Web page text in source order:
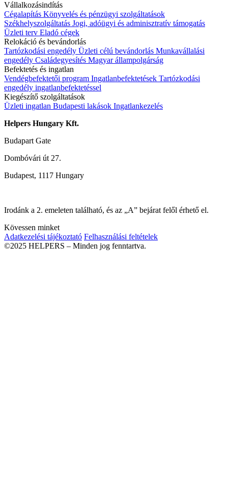
Vállalkozásindítás
Cégalapítás Könyvelés és pénzügyi szolgáltatások
Székhelyszolgáltatás Jogi, adóügyi és adminisztratív támogatás
Üzleti terv Eladó cégek
Relokáció és bevándorlás
Tartózkodási engedély Üzleti célú bevándorlás Munkavállalási
engedély Családegyesítés Magyar állampolgárság
Befektetés és ingatlan
Vendégbefektetői program Ingatlanbefektetések Tartózkodási
engedély ingatlanbefektetéssel
Kiegészítő szolgáltatások
Üzleti ingatlan Budapesti lakások Ingatlankezelés
Helpers Hungary Kft.
Budapart Gate
Dombóvári út 27.
Budapest, 1117 Hungary
Irodánk a 2. emeleten található, és az „A” bejárat felől érhető el.
Kövessen minket
Adatkezelési tájékoztató Felhasználási feltételek
©2025 HELPERS – Minden jog fenntartva.